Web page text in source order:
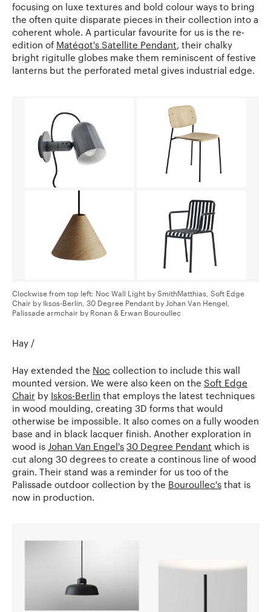
focusing on luxe textures and bold colour ways to bring
the often quite disparate pieces in their collection into a
coherent whole. A particular favourite for us is the re-
edition of Matégot's Satellite Pendant, their chalky
bright rigitulle globes make them reminiscent of festive
lanterns but the perforated metal gives industrial edge.
Clockwise from top left: Noc Wall Light by SmithMatthias, Soft Edge
Chair by Iksos-Berlin, 30 Degree Pendant by Johan Van Hengel,
Palissade armchair by Ronan & Erwan Bouroullec
Hay /
Hay extended the Noc collection to include this wall
mounted version. We were also keen on the Soft Edge
Chair by Iskos-Berlin that employs the latest techniques
in wood moulding, creating 3D forms that would
otherwise be impossible. It also comes on a fully wooden
base and in black lacquer finish. Another exploration in
wood is Johan Van Engel's 30 Degree Pendant which is
cut along 30 degrees to create a continous line of wood
grain. Their stand was a reminder for us too of the
Palissade outdoor collection by the Bouroullec's that is
now in production.